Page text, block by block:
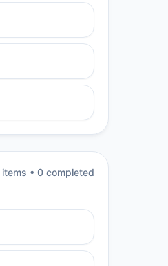
items • 0 completed